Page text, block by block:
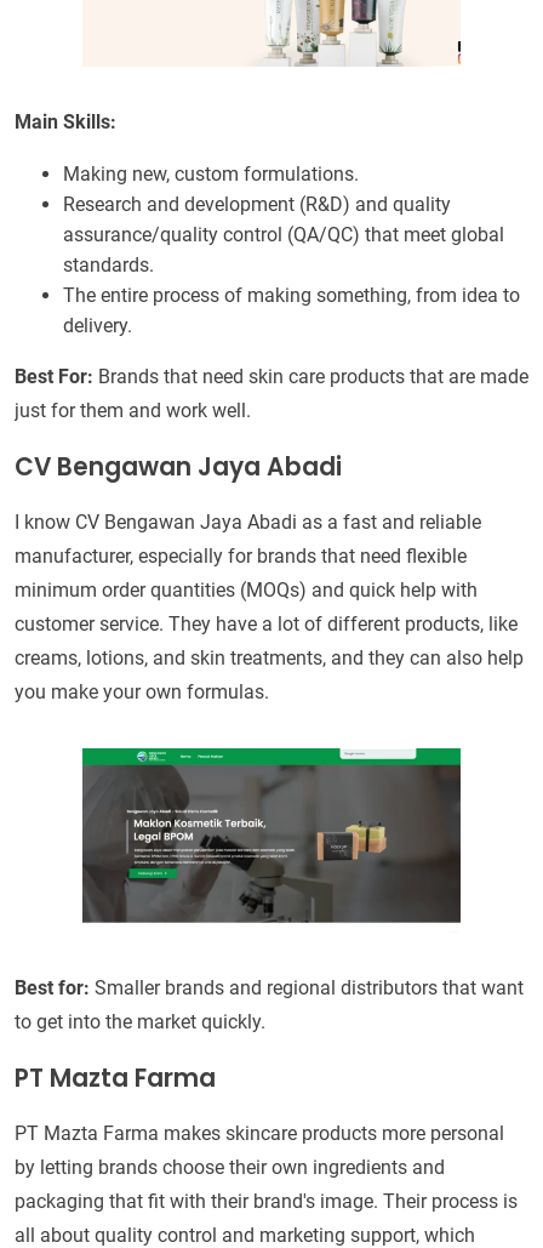
Main Skills:
Making new, custom formulations.
Research and development (R&D) and quality
assurance/quality control (QA/QC) that meet global
standards.
The entire process of making something, from idea to
delivery.
Best For: Brands that need skin care products that are made
just for them and work well.
CV Bengawan Jaya Abadi
I know CV Bengawan Jaya Abadi as a fast and reliable
manufacturer, especially for brands that need flexible
minimum order quantities (MOQs) and quick help with
customer service. They have a lot of different products, like
creams, lotions, and skin treatments, and they can also help
you make your own formulas.
Best for: Smaller brands and regional distributors that want
to get into the market quickly.
PT Mazta Farma
PT Mazta Farma makes skincare products more personal
by letting brands choose their own ingredients and
packaging that fit with their brand's image. Their process is
all about quality control and marketing support, which